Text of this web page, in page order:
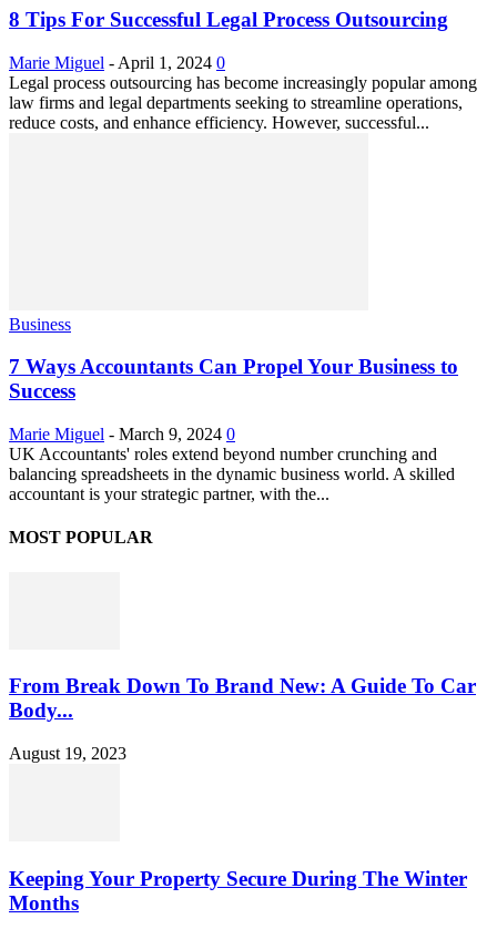
8 Tips For Successful Legal Process Outsourcing
Marie Miguel - April 1, 2024 0
Legal process outsourcing has become increasingly popular among
law firms and legal departments seeking to streamline operations,
reduce costs, and enhance efficiency. However, successful...
Business
7 Ways Accountants Can Propel Your Business to
Success
Marie Miguel - March 9, 2024 0
UK Accountants' roles extend beyond number crunching and
balancing spreadsheets in the dynamic business world. A skilled
accountant is your strategic partner, with the...
MOST POPULAR
From Break Down To Brand New: A Guide To Car
Body...
August 19, 2023
Keeping Your Property Secure During The Winter
Months